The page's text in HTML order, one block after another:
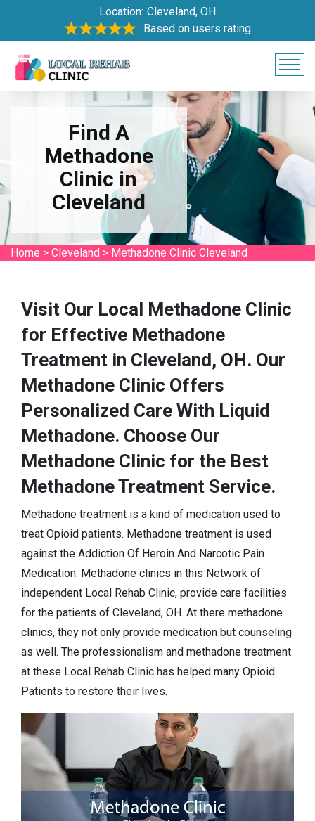
Location: Cleveland, OH
Based on users rating
Find A
Methadone
Clinic in
Cleveland
Home > Cleveland > Methadone Clinic Cleveland
Visit Our Local Methadone Clinic
for Effective Methadone
Treatment in Cleveland, OH. Our
Methadone Clinic Offers
Personalized Care With Liquid
Methadone. Choose Our
Methadone Clinic for the Best
Methadone Treatment Service.
Methadone treatment is a kind of medication used to
treat Opioid patients. Methadone treatment is used
against the Addiction Of Heroin And Narcotic Pain
Medication. Methadone clinics in this Network of
independent Local Rehab Clinic, provide care facilities
for the patients of Cleveland, OH. At there methadone
clinics, they not only provide medication but counseling
as well. The professionalism and methadone treatment
at these Local Rehab Clinic has helped many Opioid
Patients to restore their lives.